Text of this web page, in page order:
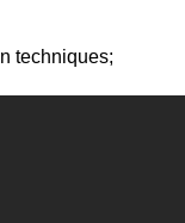
techniques;